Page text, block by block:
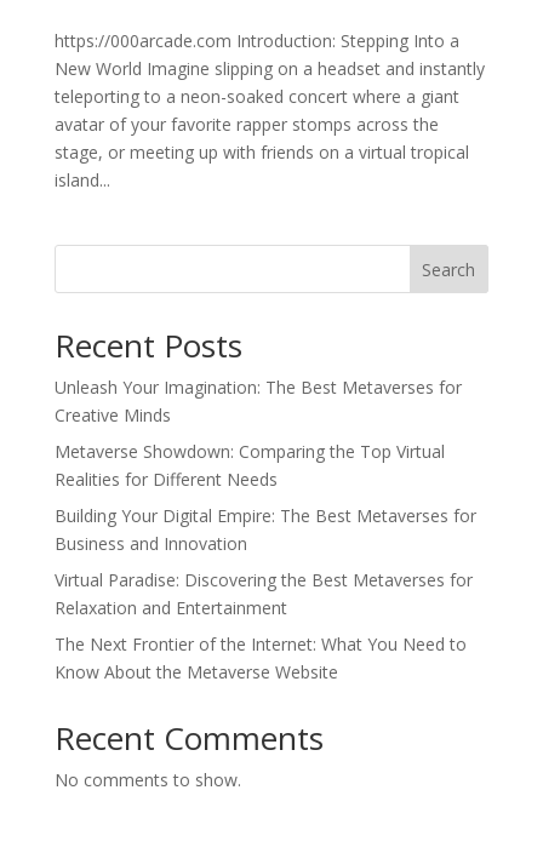
https://000arcade.com Introduction: Stepping Into a
New World Imagine slipping on a headset and instantly
teleporting to a neon-soaked concert where a giant
avatar of your favorite rapper stomps across the
stage, or meeting up with friends on a virtual tropical
island...
Search
Recent Posts
Unleash Your Imagination: The Best Metaverses for
Creative Minds
Metaverse Showdown: Comparing the Top Virtual
Realities for Different Needs
Building Your Digital Empire: The Best Metaverses for
Business and Innovation
Virtual Paradise: Discovering the Best Metaverses for
Relaxation and Entertainment
The Next Frontier of the Internet: What You Need to
Know About the Metaverse Website
Recent Comments
No comments to show.